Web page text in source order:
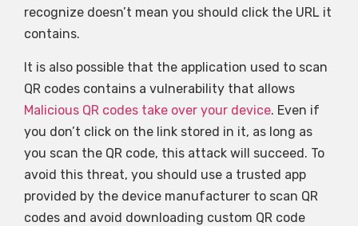
recognize doesn’t mean you should click the URL it
contains.
It is also possible that the application used to scan
QR codes contains a vulnerability that allows
Malicious QR codes take over your device. Even if
you don’t click on the link stored in it, as long as
you scan the QR code, this attack will succeed. To
avoid this threat, you should use a trusted app
provided by the device manufacturer to scan QR
codes and avoid downloading custom QR code